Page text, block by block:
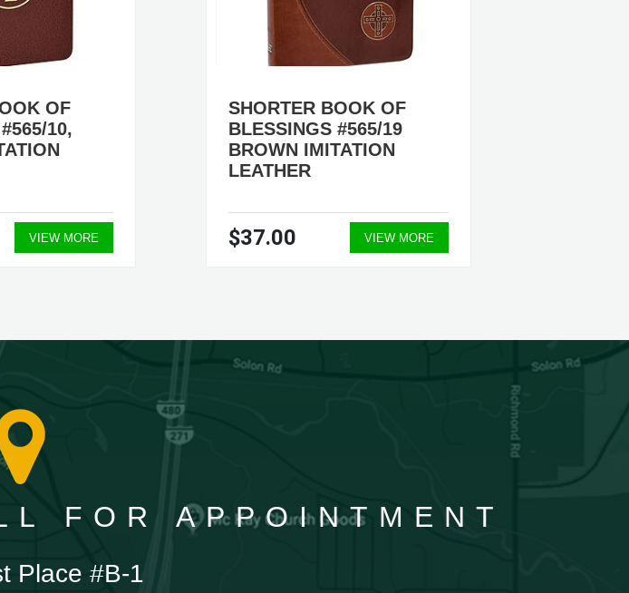
OF
10,
VIEW MORE
SHORTER BOOK OF
BLESSINGS #565/19
BROWN IMITATION
LEATHER
$37.00 VIEW MORE
FOR APPOINTMENT
Place #B-1